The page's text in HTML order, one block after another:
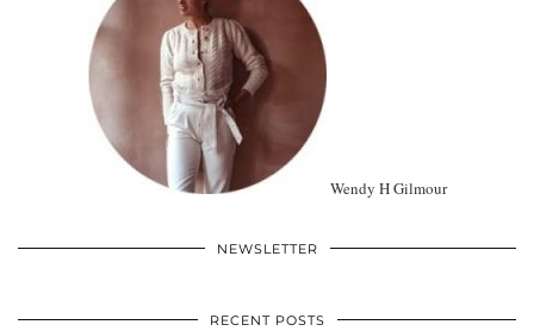
Wendy H Gilmour
NEWSLETTER
RECENT POSTS